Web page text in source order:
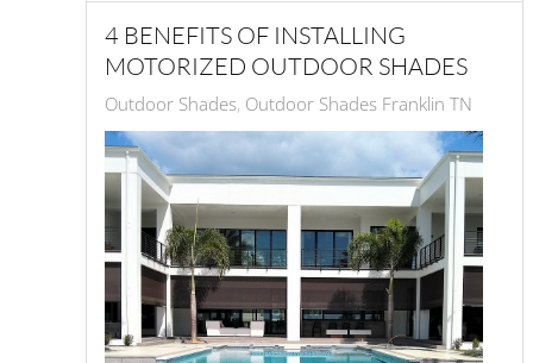
4 BENEFITS OF INSTALLING
MOTORIZED OUTDOOR SHADES
Outdoor Shades Outdoor Shades Franklin TN